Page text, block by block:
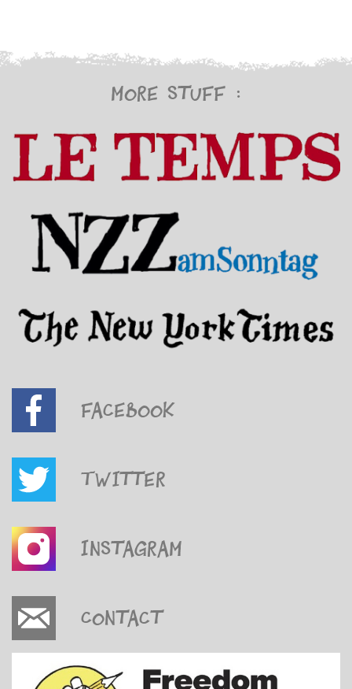
More stuff :
Facebook
Twitter
Instagram
Contact